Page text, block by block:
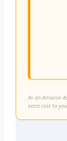
As an Amazon
extra cost to